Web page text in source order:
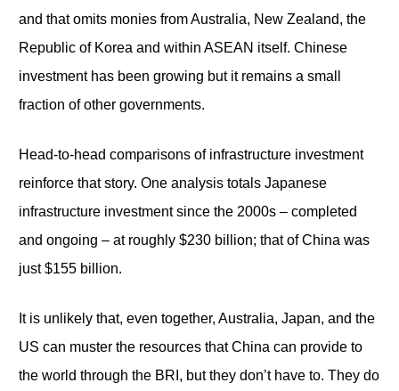
and that omits monies from Australia, New Zealand, the
Republic of Korea and within ASEAN itself. Chinese
investment has been growing but it remains a small
fraction of other governments.
Head-to-head comparisons of infrastructure investment
reinforce that story. One analysis totals Japanese
infrastructure investment since the 2000s – completed
and ongoing – at roughly $230 billion; that of China was
just $155 billion.
It is unlikely that, even together, Australia, Japan, and the
US can muster the resources that China can provide to
the world through the BRI, but they don’t have to. They do